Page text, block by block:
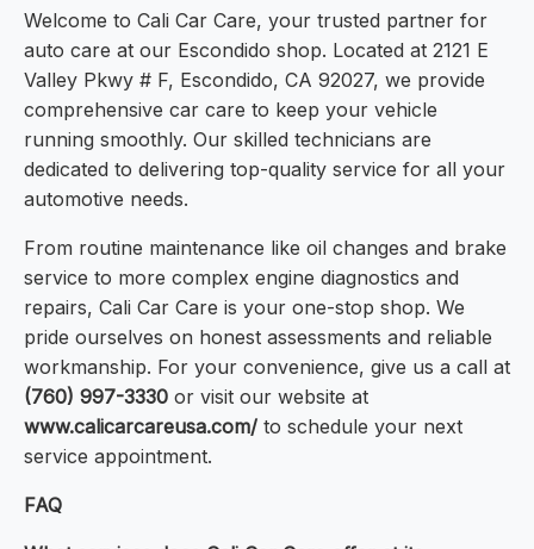
Welcome to Cali Car Care, your trusted partner for
auto care at our Escondido shop. Located at 2121 E
Valley Pkwy # F, Escondido, CA 92027, we provide
comprehensive car care to keep your vehicle
running smoothly. Our skilled technicians are
dedicated to delivering top-quality service for all your
automotive needs.
From routine maintenance like oil changes and brake
service to more complex engine diagnostics and
repairs, Cali Car Care is your one-stop shop. We
pride ourselves on honest assessments and reliable
workmanship. For your convenience, give us a call at
(760) 997-3330 or visit our website at
www.calicarcareusa.com/ to schedule your next
service appointment.
FAQ